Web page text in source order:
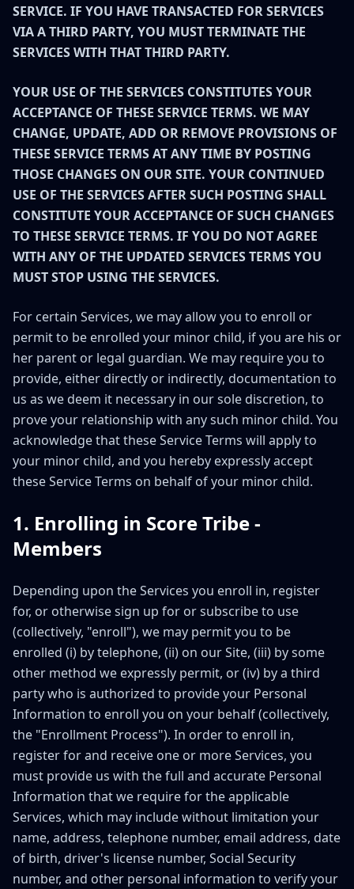
SERVICE. IF YOU HAVE TRANSACTED FOR SERVICES
VIA A THIRD PARTY, YOU MUST TERMINATE THE
SERVICES WITH THAT THIRD PARTY.
YOUR USE OF THE SERVICES CONSTITUTES YOUR
ACCEPTANCE OF THESE SERVICE TERMS. WE MAY
CHANGE, UPDATE, ADD OR REMOVE PROVISIONS OF
THESE SERVICE TERMS AT ANY TIME BY POSTING
THOSE CHANGES ON OUR SITE. YOUR CONTINUED
USE OF THE SERVICES AFTER SUCH POSTING SHALL
CONSTITUTE YOUR ACCEPTANCE OF SUCH CHANGES
TO THESE SERVICE TERMS. IF YOU DO NOT AGREE
WITH ANY OF THE UPDATED SERVICES TERMS YOU
MUST STOP USING THE SERVICES.
For certain Services, we may allow you to enroll or
permit to be enrolled your minor child, if you are his or
her parent or legal guardian. We may require you to
provide, either directly or indirectly, documentation to
us as we deem it necessary in our sole discretion, to
prove your relationship with any such minor child. You
acknowledge that these Service Terms will apply to
your minor child, and you hereby expressly accept
these Service Terms on behalf of your minor child.
1. Enrolling in Score Tribe -
Members
Depending upon the Services you enroll in, register
for, or otherwise sign up for or subscribe to use
(collectively, "enroll"), we may permit you to be
enrolled (i) by telephone, (ii) on our Site, (iii) by some
other method we expressly permit, or (iv) by a third
party who is authorized to provide your Personal
Information to enroll you on your behalf (collectively,
the "Enrollment Process"). In order to enroll in,
register for and receive one or more Services, you
must provide us with the full and accurate Personal
Information that we require for the applicable
Services, which may include without limitation your
name, address, telephone number, email address, date
of birth, driver's license number, Social Security
number, and other personal information to verify your